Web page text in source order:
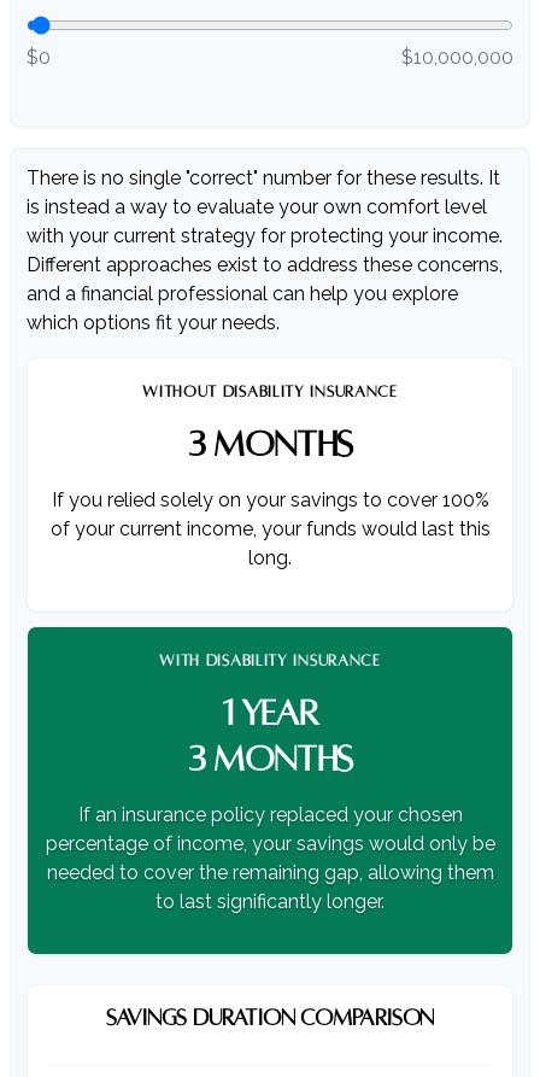
$0 $10,000,000
There is no single "correct" number for these results. It
is instead a way to evaluate your own comfort level
with your current strategy for protecting your income.
Different approaches exist to address these concerns,
and a financial professional can help you explore
which options fit your needs.
WITHOUT DISABILITY INSURANCE
3 MONTHS
If you relied solely on your savings to cover 100%
of your current income, your funds would last this
long.
WITH DISABILITY INSURANCE
1 YEAR
3 MONTHS
If an insurance policy replaced your chosen
percentage of income, your savings would only be
needed to cover the remaining gap, allowing them
to last significantly longer.
SAVINGS DURATION COMPARISON